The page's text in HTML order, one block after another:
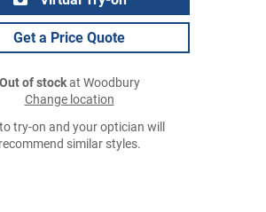
Get a Price Quote
Out of stockat Woodbury
Change location
try-on and your optician will
recommend similar styles.